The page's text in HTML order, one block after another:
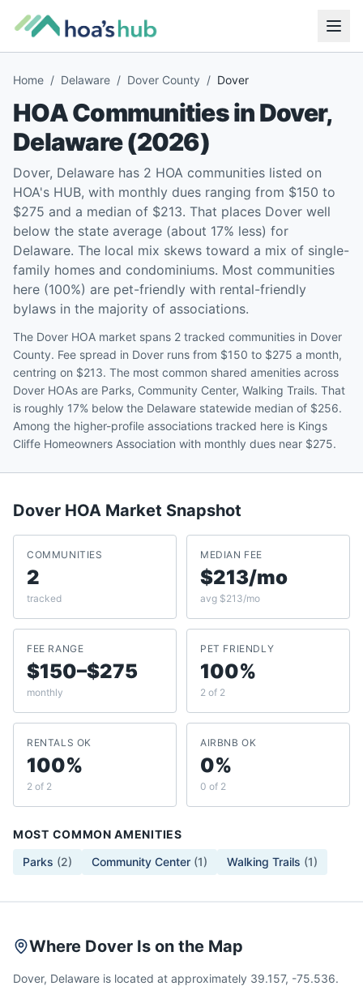
Home / Delaware / Dover County / Dover
HOA Communities inDover,
Delaware(2026)
Dover, Delaware has 2 HOA communities listed on
HOA's HUB, with monthly dues ranging from $150 to
$275 and a median of $213. That places Dover well
below the state average (about 17% less) for
Delaware. The local mix skews toward a mix of single-
family homes and condominiums. Most communities
here (100%) are pet-friendly with rental-friendly
bylaws in the majority of associations.
The Dover HOA market spans 2 tracked communities in Dover
County. Fee spread in Dover runs from $150 to $275 a month,
centring on $213. The most common shared amenities across
Dover HOAs are Parks, Community Center, Walking Trails. That
is roughly 17% below the Delaware statewide median of $256.
Among the higher-profile associations tracked here is Kings
Cliffe Homeowners Association with monthly dues near $275.
Dover HOA Market Snapshot
COMMUNITIES
2
tracked
MEDIAN FEE
$213/mo
avg $213/mo
FEE RANGE
$150–$275
monthly
PET FRIENDLY
100%
2 of 2
RENTALS OK
100%
2 of 2
AIRBNB OK
0%
0 of 2
MOST COMMON AMENITIES
Parks (2) Community Center (1) Walking Trails (1)
Where Dover Is on the Map
Dover, Delaware is located at approximately 39.157, -75.536.